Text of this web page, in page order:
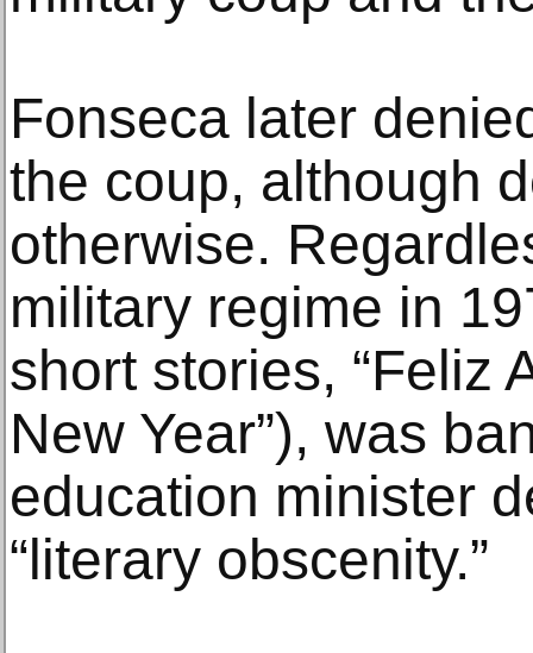
Fonseca later
the coup, although
otherwise.
military regime in
short stories, “Feliz
New Year”), was
education minister
“literary obscenity.”